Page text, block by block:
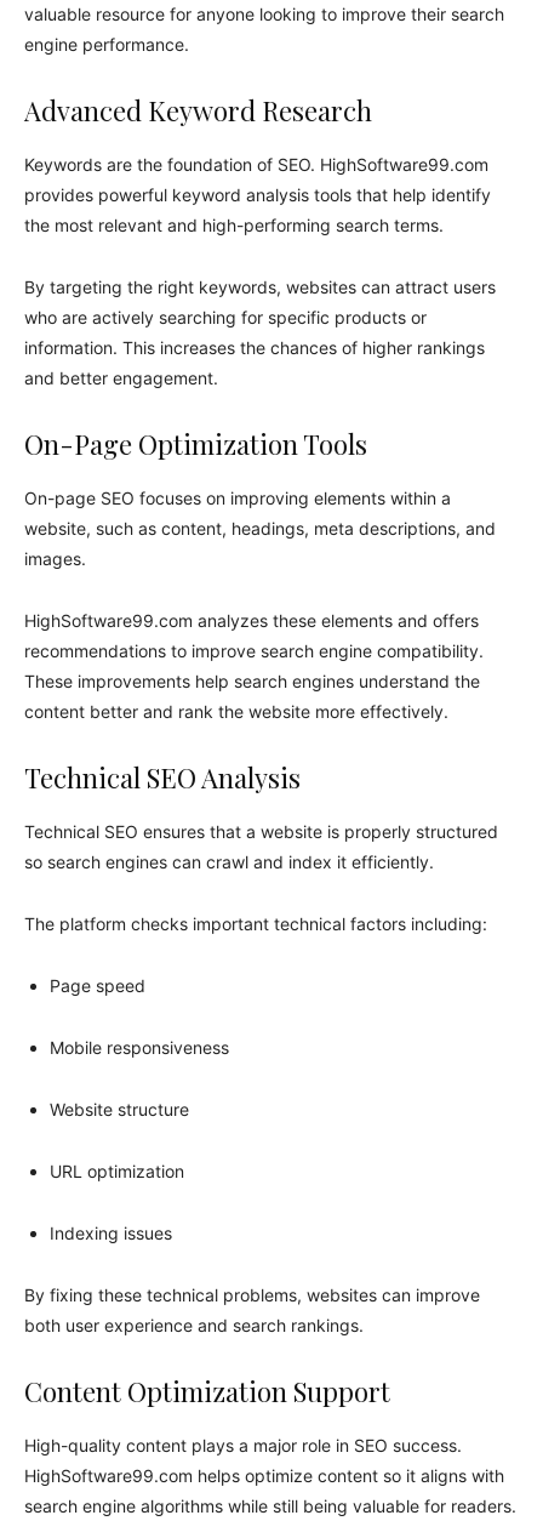
valuable resource for anyone looking to improve their search
engine performance.
Advanced Keyword Research
Keywords are the foundation of SEO. HighSoftware99.com
provides powerful keyword analysis tools that help identify
the most relevant and high-performing search terms.
By targeting the right keywords, websites can attract users
who are actively searching for specific products or
information. This increases the chances of higher rankings
and better engagement.
On-Page Optimization Tools
On-page SEO focuses on improving elements within a
website, such as content, headings, meta descriptions, and
images.
HighSoftware99.com analyzes these elements and offers
recommendations to improve search engine compatibility.
These improvements help search engines understand the
content better and rank the website more effectively.
Technical SEO Analysis
Technical SEO ensures that a website is properly structured
so search engines can crawl and index it efficiently.
The platform checks important technical factors including:
Page speed
Mobile responsiveness
Website structure
URL optimization
Indexing issues
By fixing these technical problems, websites can improve
both user experience and search rankings.
Content Optimization Support
High-quality content plays a major role in SEO success.
HighSoftware99.com helps optimize content so it aligns with
search engine algorithms while still being valuable for readers.